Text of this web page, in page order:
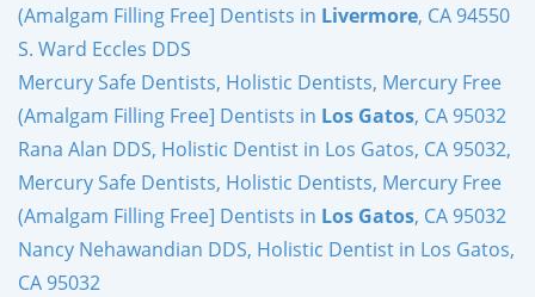
(Amalgam Filling Free] Dentists in Livermore, CA 94550
S. Ward Eccles DDS
Mercury Safe Dentists, Holistic Dentists, Mercury Free
(Amalgam Filling Free] Dentists in Los Gatos, CA 95032
Rana Alan DDS, Holistic Dentist in Los Gatos, CA 95032,
Mercury Safe Dentists, Holistic Dentists, Mercury Free
(Amalgam Filling Free] Dentists in Los Gatos, CA 95032
Nancy Nehawandian DDS, Holistic Dentist in Los Gatos,
CA 95032